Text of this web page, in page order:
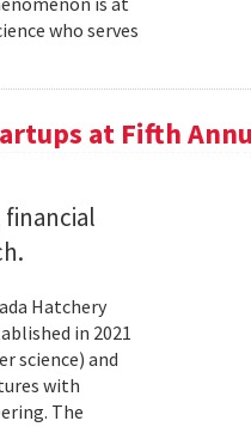
who serves
at Fifth
Hatchery
in 2021
science) and
with
The